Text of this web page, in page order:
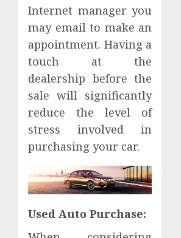
Internet manager you
may email to make an
appointment. Having a
touch at the
dealership before the
sale will significantly
reduce the level of
stress involved in
purchasing your car.
Used Auto Purchase: